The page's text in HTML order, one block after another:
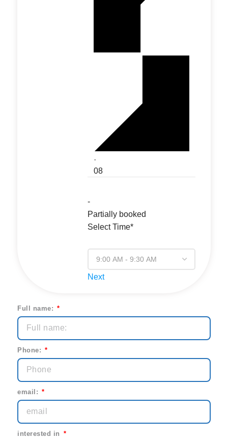
·
08
-
Partially booked
Select Time*
Next
Full name:
Phone:
email:
interested in